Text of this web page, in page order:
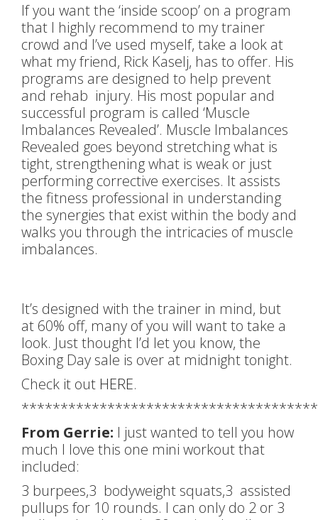
If you want the ‘inside scoop’ on a program
that I highly recommend to my trainer
crowd and I’ve used myself, take a look at
what my friend, Rick Kaselj, has to offer. His
programs are designed to help prevent
and rehab injury. His most popular and
successful program is called ‘Muscle
Imbalances Revealed’. Muscle Imbalances
Revealed goes beyond stretching what is
tight, strengthening what is weak or just
performing corrective exercises. It assists
the fitness professional in understanding
the synergies that exist within the body and
walks you through the intricacies of muscle
imbalances.
It’s designed with the trainer in mind, but
at 60% off, many of you will want to take a
look. Just thought I’d let you know, the
Boxing Day sale is over at midnight tonight.
Check it out HERE.
From Gerrie: I just wanted to tell you how
much I love this one mini workout that
included:
3 burpees,3 bodyweight squats,3 assisted
pullups for 10 rounds. I can only do 2 or 3